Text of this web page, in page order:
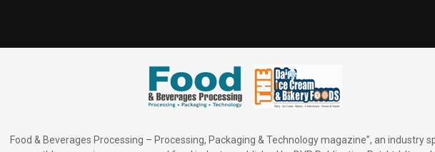
Food & Beverages Processing – Processing, Packaging & Technology magazine”, an industry